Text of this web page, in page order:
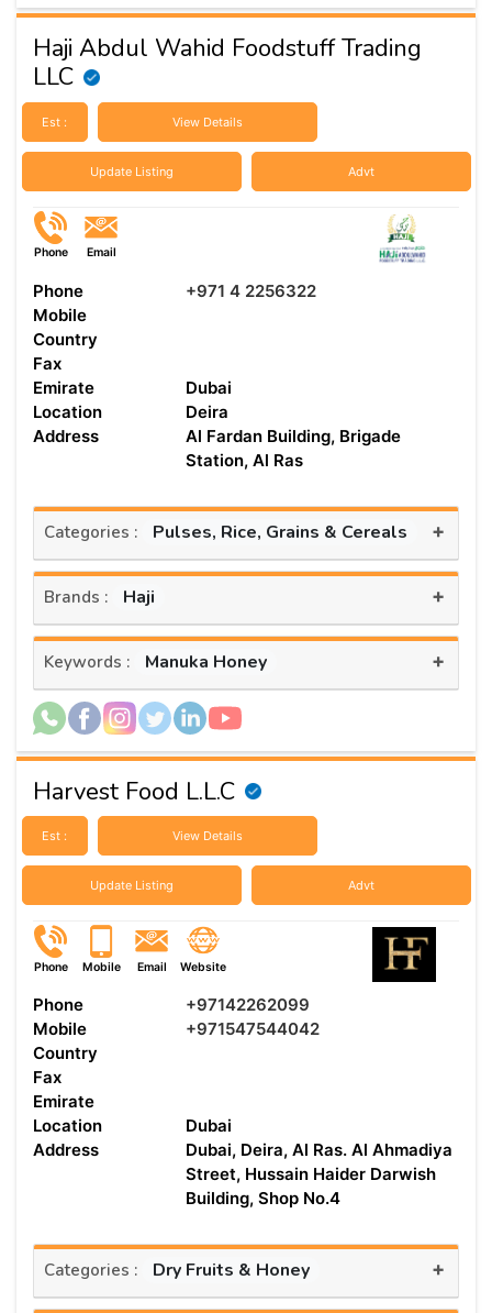
Haji Abdul Wahid Foodstuff Trading
LLC
Est : View Details
Update Listing Advt
Phone Email
Phone
+971 4 2256322
Mobile
Country
Fax
Emirate
Dubai
Location
Deira
Address
Al Fardan Building, Brigade
Station, Al Ras
Categories : Pulses, Rice, Grains & Cereals +
Brands : Haji +
Keywords : Manuka Honey +
Harvest Food L.L.C
Est : View Details
Update Listing Advt
Phone Mobile Email Website
Phone
+97142262099
Mobile
+971547544042
Country
Fax
Emirate
Location
Dubai
Address
Dubai, Deira, Al Ras. Al Ahmadiya
Street, Hussain Haider Darwish
Building, Shop No.4
Categories : Dry Fruits & Honey +